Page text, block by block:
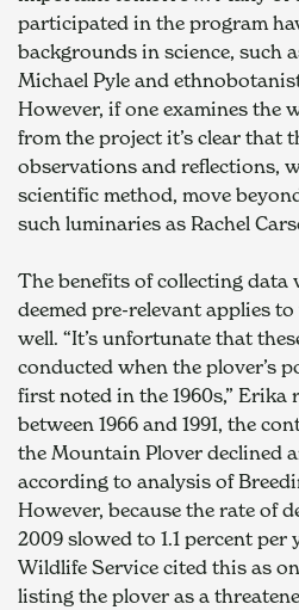
participated in the program
backgrounds in science, such
Michael Pyle and
However, if one examines the
from the project it’s clear that
observations and reflections,
scientific method, move
such luminaries as Rachel
The benefits of collecting data
deemed pre-relevant applies
well. “It’s unfortunate that
conducted when the plover’s
first noted in the 1960s,” Erika
between 1966 and 1991, the
the Mountain Plover declined
according to analysis of
However, because the rate of
2009 slowed to 1.1 percent per
Wildlife Service cited this as
listing the plover as a